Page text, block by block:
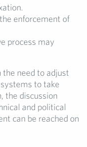
enforcement of
process may
need to adjust
to take
the discussion
and political
can be reached on